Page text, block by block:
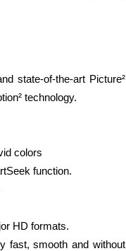
state-of-the-art Picture²
technology.
colors
function.
HD formats.
fast, smooth and without